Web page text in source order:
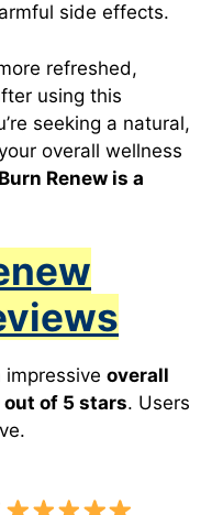
side effects.
refreshed,
using this
seeking a natural,
overall wellness
Renew is a
impressive overall
out of 5 stars. Users